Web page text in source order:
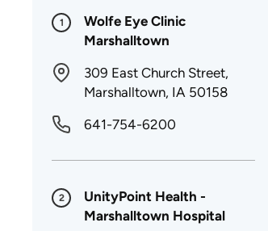
1
Wolfe Eye Clinic
Marshalltown
309 East Church Street,
Marshalltown, IA 50158
641-754-6200
2
UnityPoint Health -
Marshalltown Hospital